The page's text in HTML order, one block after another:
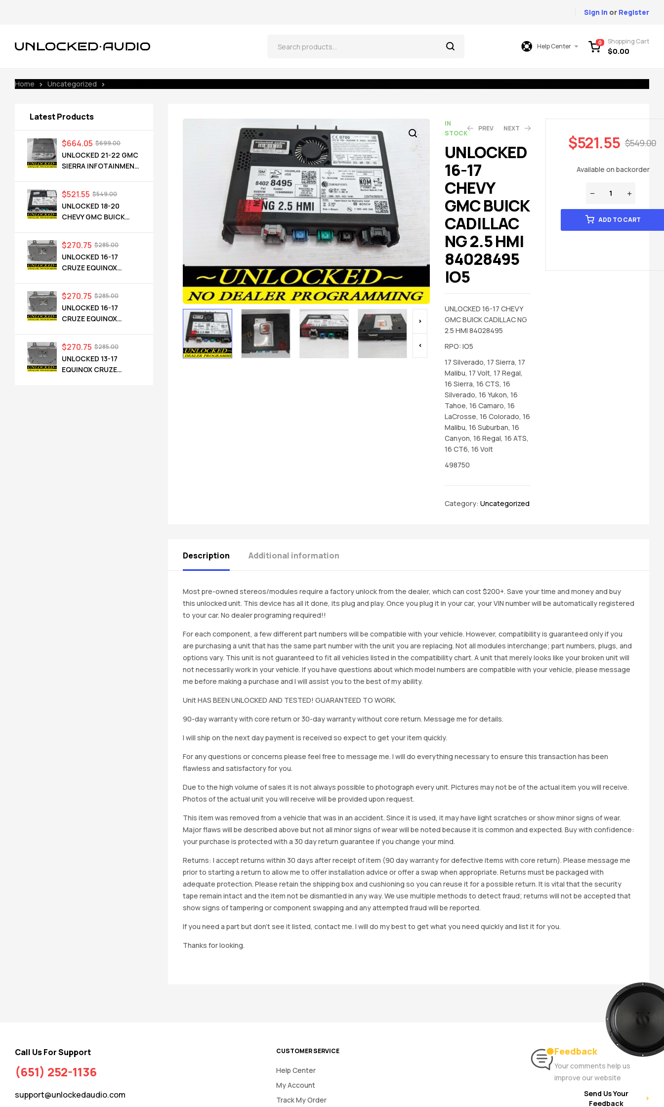
Sign In or Register
Help Center 0 Shopping Cart
$0.00
Home Uncategorized
IN
STOCK
PREV
$ 521.55
NEXT
$ 379.05
UNLOCKED
16-17
CHEVY
GMC BUICK
CADILLAC
NG 2.5 HMI
84028495
IO5
UNLOCKED 16-17 CHEVY
GMC BUICK CADILLAC NG
2.5 HMI 84028495
RPO: IO5
17 Silverado, 17 Sierra, 17
Malibu, 17 Volt, 17 Regal,
16 Sierra, 16 CTS, 16
Silverado, 16 Yukon, 16
Tahoe, 16 Camaro, 16
LaCrosse, 16 Colorado, 16
Malibu, 16 Suburban, 16
Canyon, 16 Regal, 16 ATS,
16 CT6, 16 Volt
498750
Category: Uncategorized
$549.00
$521.55
Available on backorder
ADD TO CART
Description Additional information
Most pre-owned stereos/modules require a factory unlock from the dealer, which can cost $200+. Save your time and money and buy
this unlocked unit. This device has all it done, its plug and play. Once you plug it in your car, your VIN number will be automatically registered
to your car. No dealer programing required!!
For each component, a few different part numbers will be compatible with your vehicle. However, compatibility is guaranteed only if you
are purchasing a unit that has the same part number with the unit you are replacing. Not all modules interchange; part numbers, plugs, and
options vary. This unit is not guaranteed to fit all vehicles listed in the compatibility chart. A unit that merely looks like your broken unit will
not necessarily work in your vehicle. If you have questions about which model numbers are compatible with your vehicle, please message
me before making a purchase and I will assist you to the best of my ability.
Unit HAS BEEN UNLOCKED AND TESTED! GUARANTEED TO WORK.
90-day warranty with core return or 30-day warranty without core return. Message me for details.
I will ship on the next day payment is received so expect to get your item quickly.
For any questions or concerns please feel free to message me. I will do everything necessary to ensure this transaction has been
flawless and satisfactory for you.
Due to the high volume of sales it is not always possible to photograph every unit. Pictures may not be of the actual item you will receive.
Photos of the actual unit you will receive will be provided upon request.
This item was removed from a vehicle that was in an accident. Since it is used, it may have light scratches or show minor signs of wear.
Major flaws will be described above but not all minor signs of wear will be noted because it is common and expected. Buy with confidence:
your purchase is protected with a 30 day return guarantee if you change your mind.
Returns: I accept returns within 30 days after receipt of item (90 day warranty for defective items with core return). Please message me
prior to starting a return to allow me to offer installation advice or offer a swap when appropriate. Returns must be packaged with
adequate protection. Please retain the shipping box and cushioning so you can reuse it for a possible return. It is vital that the security
tape remain intact and the item not be dismantled in any way. We use multiple methods to detect fraud; returns will not be accepted that
show signs of tampering or component swapping and any attempted fraud will be reported.
If you need a part but don’t see it listed, contact me. I will do my best to get what you need quickly and list it for you.
Thanks for looking.
Latest Products
UNLOCKED 21-22 GMC
SIERRA INFOTAINMENT
$699.00
$664.05
UNLOCKED 18-20
CHEVY GMC BUICK
$549.00
$521.55
UNLOCKED 16-17
CRUZE EQUINOX
$285.00
$270.75
UNLOCKED 16-17
CRUZE EQUINOX
$285.00
$270.75
UNLOCKED 13-17
EQUINOX CRUZE
$285.00
$270.75
Call Us For Support
(651) 252-1136
support@unlockedaudio.com
CUSTOMER SERVICE
Help Center
My Account
Track My Order
Feedback
Your comments help us
improve our website
Send Us Your
Feedback